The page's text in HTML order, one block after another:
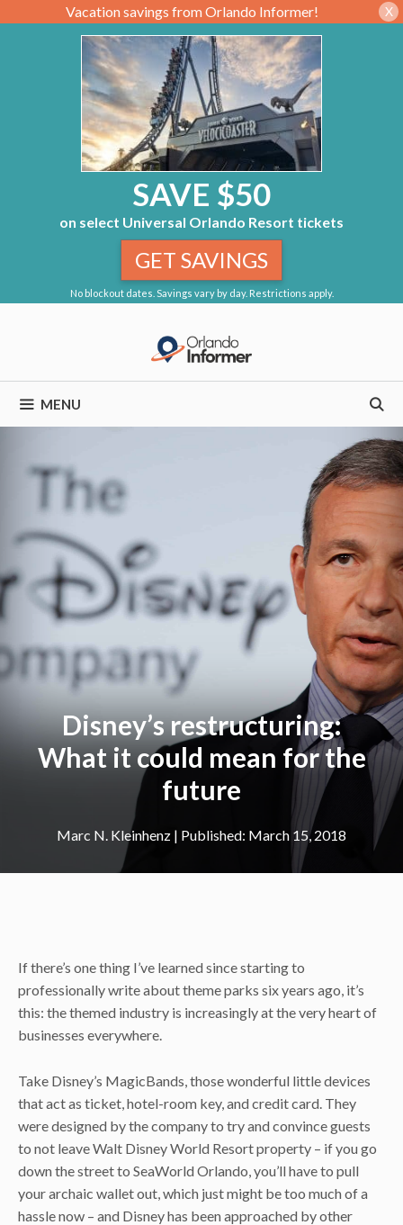
Vacation savings from Orlando Informer! X
SAVE $50
on select Universal Orlando Resort tickets
No blockout dates. Savings vary by day. Restrictions apply.
GET SAVINGS
MENU
Disney’s restructuring:
What it could mean for the
future
Marc N. Kleinhenz | March 15, 2018
If there’s one thing I’ve learned since starting to
professionally write about theme parks six years ago, it’s
this: the themed industry is increasingly at the very heart of
businesses everywhere.
Take Disney’s MagicBands, those wonderful little devices
that act as ticket, hotel-room key, and credit card. They
were designed by the company to try and convince guests
to not leave Walt Disney World Resort property – if you go
down the street to SeaWorld Orlando, you’ll have to pull
your archaic wallet out, which just might be too much of a
hassle now – and Disney has been approached by other